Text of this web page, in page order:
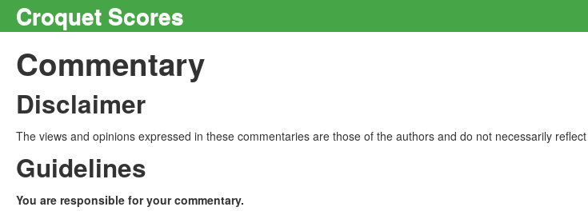
Croquet Scores
Commentary
Disclaimer
The views and opinions expressed in these commentaries are those of the authors and do not necessarily
Guidelines
You are responsible for your commentary.